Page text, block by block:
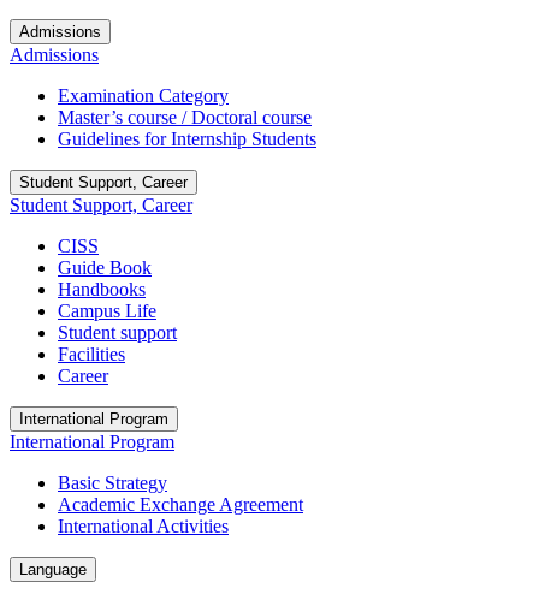
Admissions
Admissions
Examination Category
Master’s course / Doctoral course
Guidelines for Internship Students
Student Support, Career
Student Support, Career
CISS
Guide Book
Handbooks
Campus Life
Student support
Facilities
Career
International Program
International Program
Basic Strategy
Academic Exchange Agreement
International Activities
Language